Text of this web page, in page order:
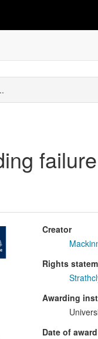
Creator
Rights
Awarding
Date of award